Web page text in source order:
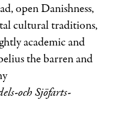
open Danishness,
cultural traditions,
academic and
the barren and
och Sjöfarts-